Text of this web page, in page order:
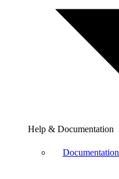
Help & Documentation
Documentation